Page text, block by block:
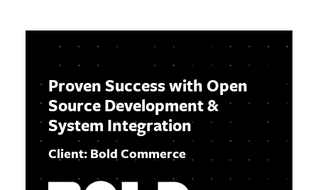
Proven Success with Open
Source Development &
System Integration
Client: Bold Commerce